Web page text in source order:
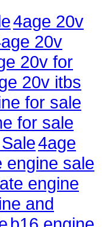
4age 20v
20v
20v for
20v itbs
for sale
for sale
4age
engine sale
engine
and